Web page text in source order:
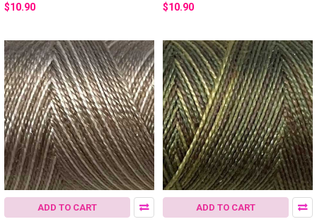
$10.90 $10.90
ADD TO CART ADD TO CART